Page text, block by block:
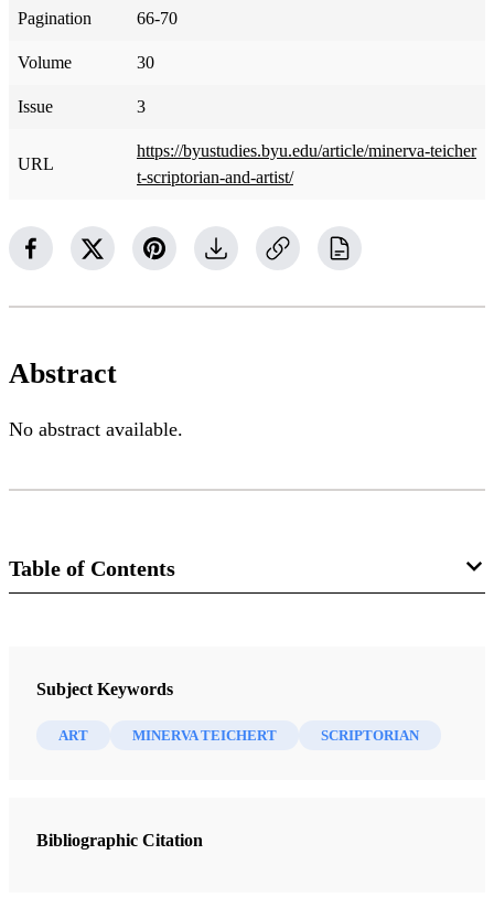
Pagination 66-70
Volume 30
Issue 3
URL
https://byustudies.byu.edu/article/minerva-teicher
t-scriptorian-and-artist/
Abstract
No abstract available.
Table of Contents
Brigham Young University Studies 30/3 (Summer 1990)
Subject Keywords
ART MINERVA TEICHERT SCRIPTORIAN
Bibliographic Citation